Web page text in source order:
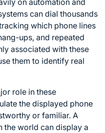
can dial thousands
which phone lines
ups, and repeated
associated with these
them to identify real
role in these
the displayed phone
or familiar. A
the world can display a